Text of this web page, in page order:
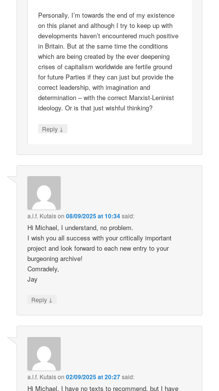
Personally, I’m towards the end of my existence
on this planet and although I try to keep up with
developments haven’t encountered much positive
in Britain. But at the same time the conditions
which are being created by the ever deepening
crises of capitalism worldwide are fertile ground
for future Parties if they can just but provide the
correct leadership, with imagination and
determination – with the correct Marxist-Leninist
ideology. Or is that just wishful thinking?
Reply ↓
a.l.f. Kutaison08/09/2025 at 10:34said:
Hi Michael, I understand, no problem.
I wish you all success with your critically important
project and look forward to each new entry to your
burgeoning archive!
Comradely,
Jay
Reply ↓
a.l.f. Kutaison02/09/2025 at 20:27said:
Hi Michael, I have no texts to recommend, but I have